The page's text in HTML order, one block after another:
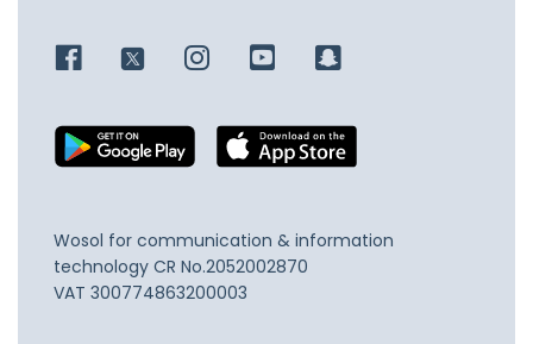
Wosol for communication & information
technology CR No.2052002870
VAT 300774863200003